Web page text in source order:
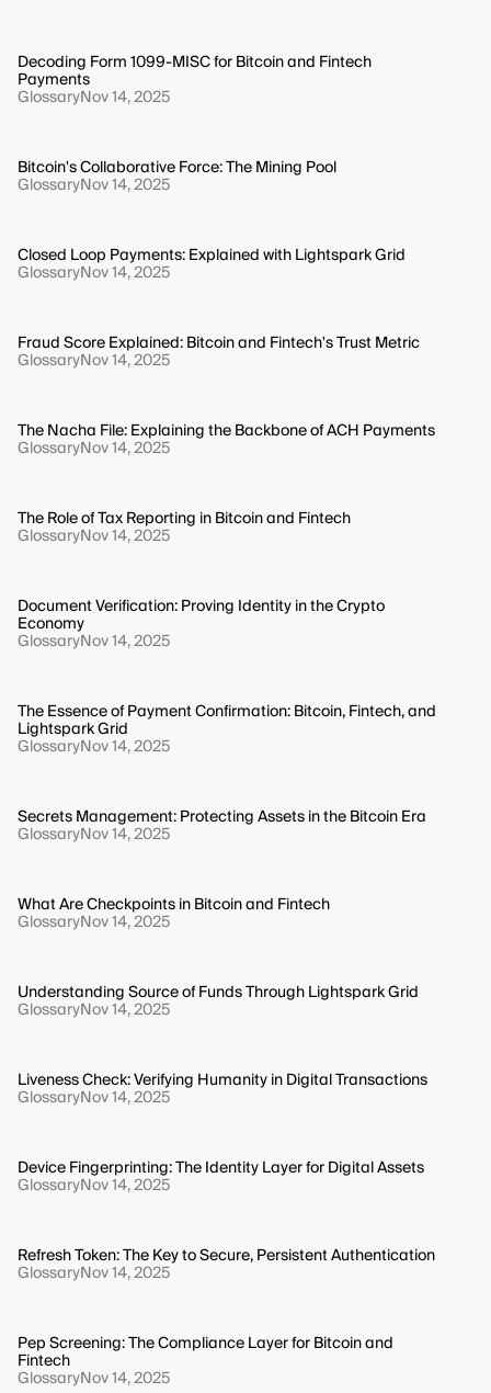
Decoding Form 1099-MISC for Bitcoin and Fintech
Payments
GlossaryNov 14, 2025
Bitcoin's Collaborative Force: The Mining Pool
GlossaryNov 14, 2025
Closed Loop Payments: Explained with Lightspark Grid
GlossaryNov 14, 2025
Fraud Score Explained: Bitcoin and Fintech's Trust Metric
GlossaryNov 14, 2025
The Nacha File: Explaining the Backbone of ACH Payments
GlossaryNov 14, 2025
The Role of Tax Reporting in Bitcoin and Fintech
GlossaryNov 14, 2025
Document Verification: Proving Identity in the Crypto
Economy
GlossaryNov 14, 2025
The Essence of Payment Confirmation: Bitcoin, Fintech, and
Lightspark Grid
GlossaryNov 14, 2025
Secrets Management: Protecting Assets in the Bitcoin Era
GlossaryNov 14, 2025
What Are Checkpoints in Bitcoin and Fintech
GlossaryNov 14, 2025
Understanding Source of Funds Through Lightspark Grid
GlossaryNov 14, 2025
Liveness Check: Verifying Humanity in Digital Transactions
GlossaryNov 14, 2025
Device Fingerprinting: The Identity Layer for Digital Assets
GlossaryNov 14, 2025
Refresh Token: The Key to Secure, Persistent Authentication
GlossaryNov 14, 2025
Pep Screening: The Compliance Layer for Bitcoin and
Fintech
GlossaryNov 14, 2025